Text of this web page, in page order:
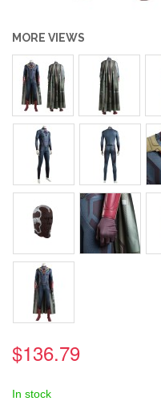
MORE VIEWS
$136.79
In stock